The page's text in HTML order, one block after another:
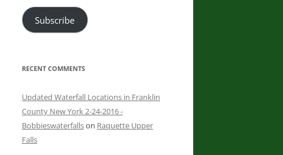
Subscribe
RECENT COMMENTS
Updated Waterfall Locations in Franklin
County New York 2-24-2016 -
Bobbieswaterfallson Raquette Upper
Falls